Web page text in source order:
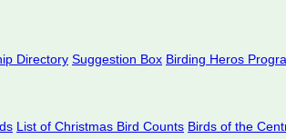
Directory Suggestion Box Birding Heros
List of Christmas Bird Counts Birds of the